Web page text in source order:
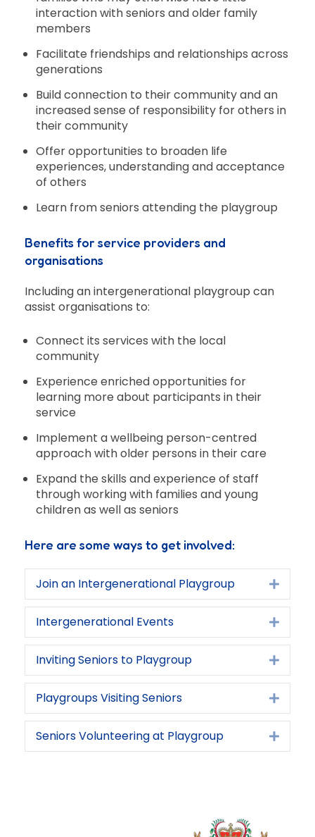
interaction with seniors and older family
members
Facilitate friendships and relationships across
generations
Build connection to their community and an
increased sense of responsibility for others in
their community
Offer opportunities to broaden life
experiences, understanding and acceptance
of others
Learn from seniors attending the playgroup
Benefits for service providers and
organisations
Including an intergenerational playgroup can
assist organisations to:
Connect its services with the local
community
Experience enriched opportunities for
learning more about participants in their
service
Implement a wellbeing person-centred
approach with older persons in their care
Expand the skills and experience of staff
through working with families and young
children as well as seniors
Here are some ways to get involved:
Join an Intergenerational Playgroup
Intergenerational Events
Inviting Seniors to Playgroup
Playgroups Visiting Seniors
Seniors Volunteering at Playgroup